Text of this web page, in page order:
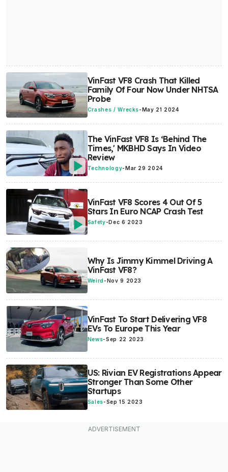
VinFast VF8 Crash That Killed
Family Of Four Now Under NHTSA
Probe
Crashes / Wrecks- May 21 2024
The VinFast VF8 Is ‘Behind The
Times,' MKBHD Says In Video
Review
Technology- Mar 29 2024
VinFast VF8 Scores 4 Out Of 5
Stars In Euro NCAP Crash Test
Safety-Dec 6 2023
Why Is Jimmy Kimmel Driving A
VinFast VF8?
Weird -Nov 9 2023
VinFast To Start Delivering VF8
EVs To Europe This Year
News-Sep 22 2023
US: Rivian EV Registrations Appear
Stronger Than Some Other
Startups
Sales-Sep 15 2023